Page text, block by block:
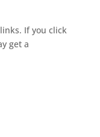
If you click
get a